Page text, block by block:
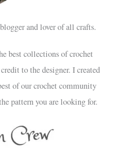
and lover of all crafts.
best collections of crochet
to the designer. I created
of our crochet community
pattern you are looking for.